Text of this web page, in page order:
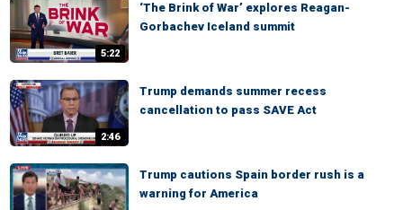
5:22
‘The Brink of War’ explores Reagan-
Gorbachev Iceland summit
2:46
Trump demands summer recess
cancellation to pass SAVE Act
Trump cautions Spain border rush is a
warning for America